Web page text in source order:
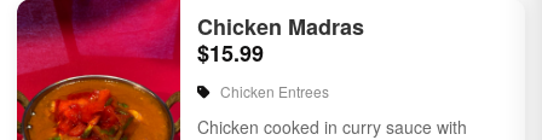
Chicken Madras
$15.99
Chicken Entrees
Chicken cooked in curry sauce with